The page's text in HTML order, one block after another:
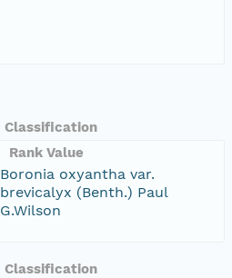
Classification
Rank Value
Boronia oxyantha var.
brevicalyx (Benth.) Paul
G.Wilson
Classification